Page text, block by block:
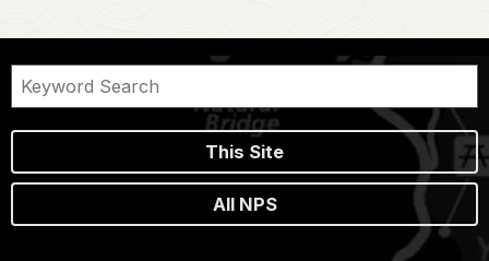
This Site
All NPS